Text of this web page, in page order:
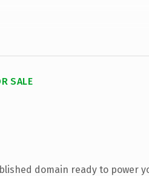
SALE
domain ready to power